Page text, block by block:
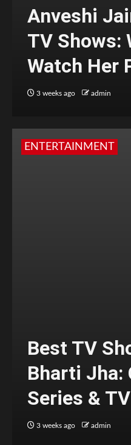
Anveshi
TV Shows:
Watch Her
3 weeks ago admin
ENTERTAINMENT
Best TV
Bharti Jha:
Series &
3 weeks ago admin